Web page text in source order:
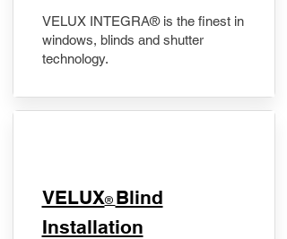
VELUX INTEGRA® is the finest in
windows, blinds and shutter
technology.
VELUX® Blind
Installation